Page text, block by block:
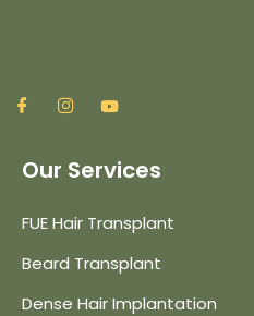
Our Services
FUE Hair Transplant
Beard Transplant
Dense Hair Implantation